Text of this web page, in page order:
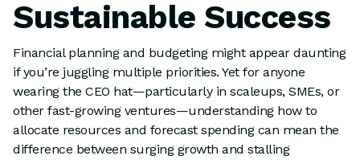
Sustainable Success
Financial planning and budgeting might appear daunting
if you’re juggling multiple priorities. Yet for anyone
wearing the CEO hat—particularly in scaleups, SMEs, or
other fast-growing ventures—understanding how to
allocate resources and forecast spending can mean the
difference between surging growth and stalling